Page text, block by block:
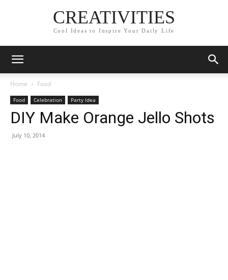
CREATIVITIES
Cool Ideas to Inspire Your Daily Life
Home Food
Food Celebration Party Idea
DIY Make Orange Jello Shots
July 10, 2014